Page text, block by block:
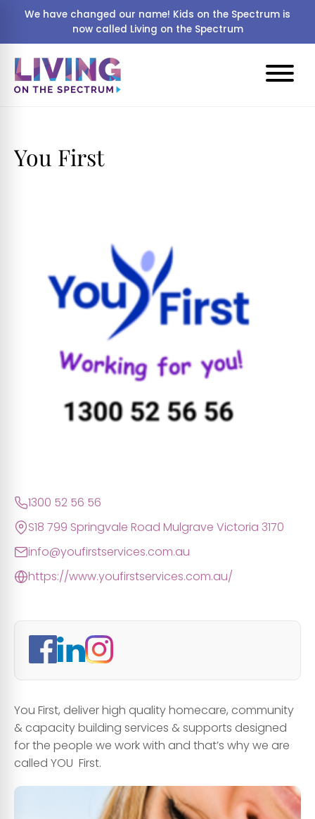
We have changed our name! Kids on the Spectrum is
now called Living on the Spectrum
You First
1300 52 56 56
S18 799 Springvale Road Mulgrave Victoria 3170
info@youfirstservices.com.au
https://www.youfirstservices.com.au/
You First, deliver high quality homecare, community
& capacity building services & supports designed
for the people we work with and that’s why we are
called YOU First.